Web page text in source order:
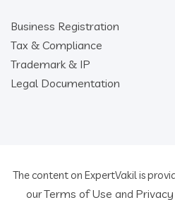
Business Registration
Tax & Compliance
Trademark & IP
Legal Documentation
The content on ExpertVakil is
ourTerms of Use and